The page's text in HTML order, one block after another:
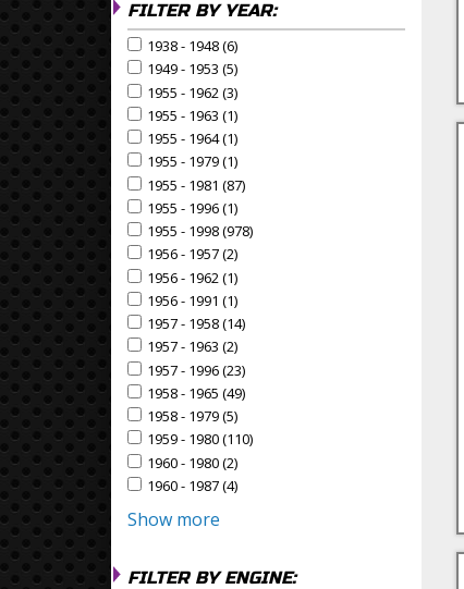
FILTER BY YEAR:
Apply 1938 - 1948 filter
1938 - 1948 (6)
Apply 1949 - 1953 filter
1949 - 1953 (5)
Apply 1955 - 1962 filter
1955 - 1962 (3)
Apply 1955 - 1963 filter
1955 - 1963 (1)
Apply 1955 - 1964 filter
1955 - 1964 (1)
Apply 1955 - 1979 filter
1955 - 1979 (1)
Apply 1955 - 1981 filter
1955 - 1981 (87)
Apply 1955 - 1996 filter
1955 - 1996 (1)
Apply 1955 - 1998 filter
1955 - 1998 (978)
Apply 1956 - 1957 filter
1956 - 1957 (2)
Apply 1956 - 1962 filter
1956 - 1962 (1)
Apply 1956 - 1991 filter
1956 - 1991 (1)
Apply 1957 - 1958 filter
1957 - 1958 (14)
Apply 1957 - 1963 filter
1957 - 1963 (2)
Apply 1957 - 1996 filter
1957 - 1996 (23)
Apply 1958 - 1965 filter
1958 - 1965 (49)
Apply 1958 - 1979 filter
1958 - 1979 (5)
Apply 1959 - 1980 filter
1959 - 1980 (110)
Apply 1960 - 1980 filter
1960 - 1980 (2)
Apply 1960 - 1987 filter
1960 - 1987 (4)
Show more
FILTER BY ENGINE: